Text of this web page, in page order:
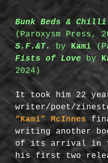
Bunk Beds & Chilli
(Paroxysm Press,
S.F.&T.
by Kami
Fists of Love
by
2024)
It took him 22
writer/poet/
“Kami” McInnes
writing another
of its arrival in
his first two